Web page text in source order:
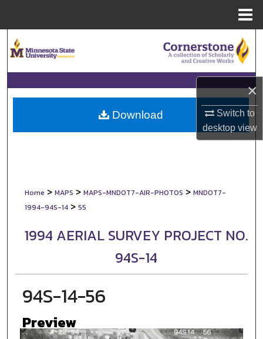
×
Switch to
desktopview
Browse Collections
My Account
About
Home > MAPS > MAPS-MNDOT7-AIR-PHOTOS > MNDOT7-
1994-94S-14 > 55
1994 AERIAL SURVEY PROJECT NO.
94S-14
94S-14-56
Preview
Download